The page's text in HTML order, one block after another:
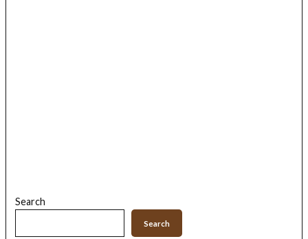
Search
Search